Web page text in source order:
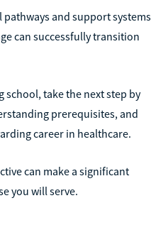
and support systems
can successfully transition
take the next step by
prerequisites, and
career in healthcare.
can make a significant
you will serve.